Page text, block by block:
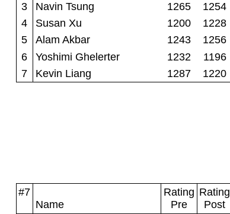
3
Navin Tsung 1265 1254
4
Susan Xu 1200 1228
5
Alam Akbar 1243 1256
6
Yoshimi Ghelerter 1232 1196
7
Kevin Liang 1287 1220
#7
Name
Rating
Pre
Rating
Post